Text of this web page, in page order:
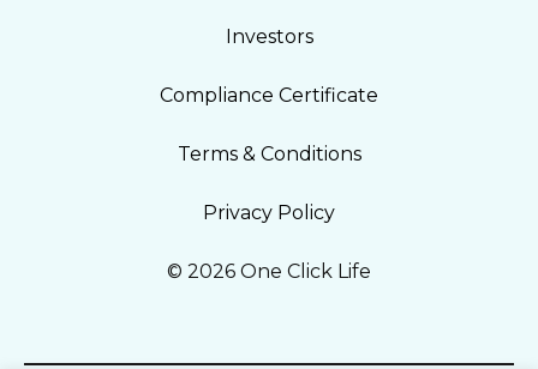
© 2026 One Click Life
Privacy Policy
Terms & Conditions
Compliance Certificate
Investors